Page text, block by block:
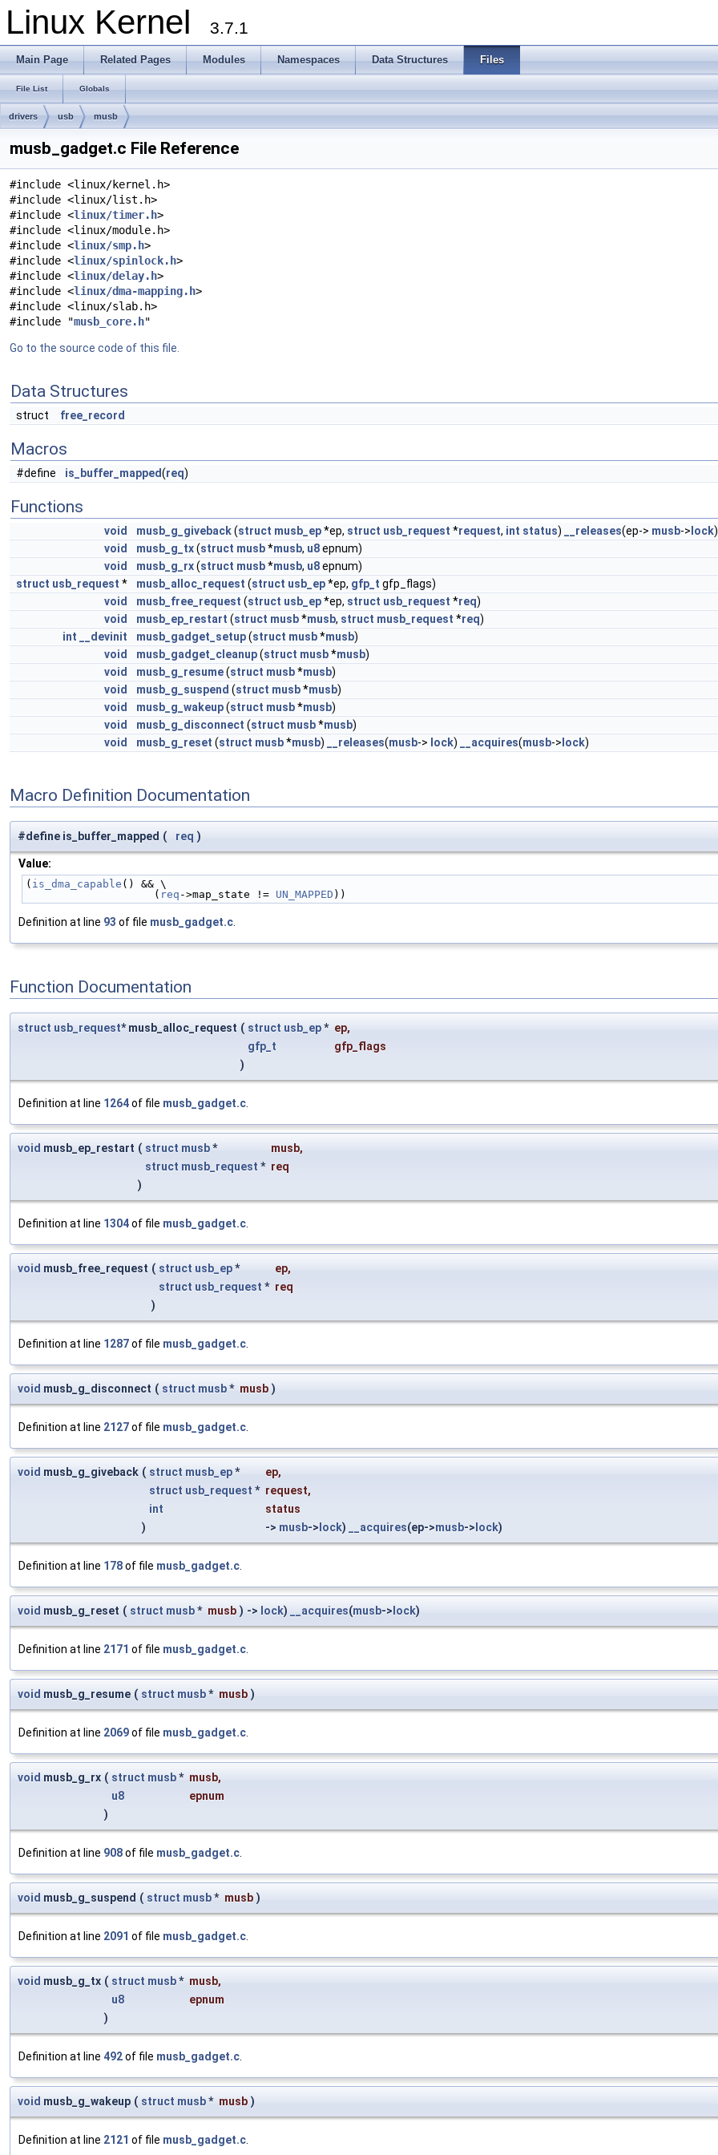
Linux Kernel 3.7.1
Main Page Related Pages Modules Namespaces Data Structures Files
File List Globals
drivers usb musb
musb_gadget.c File Reference
#include <linux/kernel.h>
#include <linux/list.h>
#include <linux/timer.h>
#include <linux/module.h>
#include <linux/smp.h>
#include <linux/spinlock.h>
#include <linux/delay.h>
#include <linux/dma-mapping.h>
#include <linux/slab.h>
#include "musb_core.h"
Go to the source code of this file.
Data Structures
struct free_record
Macros
#define is_buffer_mapped(req)
Functions
void musb_g_giveback(struct musb_ep*ep, struct usb_request *request, int status) __releases(ep-> musb-> lock
void
musb_g_tx(struct musb*musb, u8epnum)
void
musb_g_rx(struct musb*musb, u8epnum)
struct usb_request * musb_alloc_request (struct usb_ep*ep, gfp_t gfp_flags)
void
musb_free_request (struct usb_ep*ep, struct usb_request *req)
void
musb_ep_restart (struct musb*musb, struct musb_request *req)
int
__devinit musb_gadget_setup(struct musb*musb)
void
musb_gadget_cleanup(struct musb*musb)
void
musb_g_resume(struct musb*musb)
void
musb_g_suspend (struct musb*musb)
void
musb_g_wakeup(struct musb*musb)
void
musb_g_disconnect (struct musb*musb)
void
musb_g_reset (struct musb*musb) __releases(musb-> lock) __acquires(musb-> lock)
Macro Definition Documentation
#define is_buffer_mapped ( req )
Value:
( is_dma_capable () && \
                    (
req ->map_state != UN_MAPPED ))
Definition at line 93 of file musb_gadget.c
Function Documentation
struct usb_request* musb_alloc_request ( struct usb_ep* ep,
gfp_t
gfp_flags
)
Definition at line 1264of file musb_gadget.c.
void musb_ep_restart ( struct musb* musb,
struct musb_request * req
)
Definition at line 1304of file musb_gadget.c.
void musb_free_request ( struct usb_ep* ep,
struct usb_request * req
)
Definition at line 1287of file musb_gadget.c.
void musb_g_disconnect ( struct musb* musb )
Definition at line 2127of file musb_gadget.c.
void musb_g_giveback ( struct musb_ep* ep,
struct usb_request * request,
int
status
)
-> musb-> lock) __acquires(ep->musb-> lock)
Definition at line 178of file musb_gadget.c.
void musb_g_reset ( struct musb* musb ) -> lock) __acquires(musb-> lock)
Definition at line 2171 of file musb_gadget.c.
void musb_g_resume ( struct musb* musb )
Definition at line 2069of file musb_gadget.c.
void musb_g_rx ( struct musb* musb,
u8
epnum
)
Definition at line 908of file musb_gadget.c.
void musb_g_suspend ( struct musb* musb )
Definition at line 2091 of file musb_gadget.c.
void musb_g_tx ( struct musb* musb,
u8
epnum
)
Definition at line 492of file musb_gadget.c.
void musb_g_wakeup ( struct musb* musb )
Definition at line 2121 of file musb_gadget.c.